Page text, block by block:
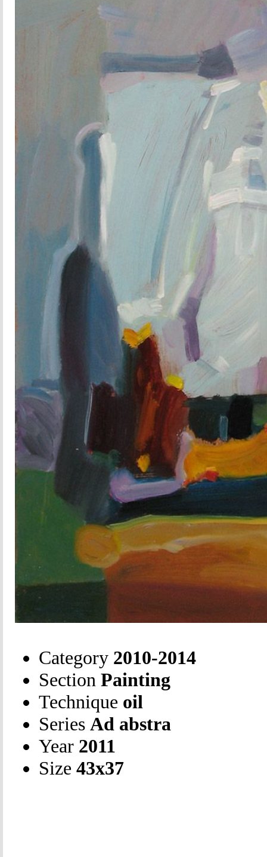
Category 2010-2014
Section Painting
Technique oil
Series Ad abstra
Year 2011
Size 43х37